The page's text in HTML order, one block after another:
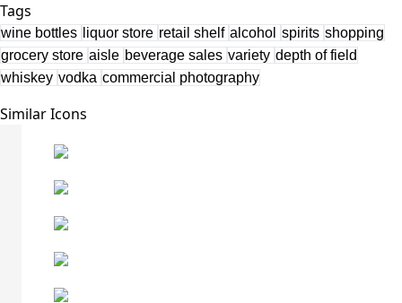
Tags
wine bottles liquor store retail shelf alcohol spirits shopping
grocery store aisle beverage sales variety depth of field
whiskey vodka commercial photography
Similar Icons